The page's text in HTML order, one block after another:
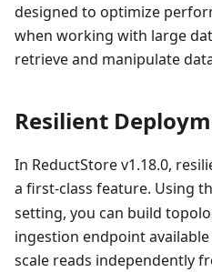
designed to optimize
when working with large
retrieve and manipulate
Resilient
In ReductStore v1.18.0,
a first-class feature. Using
setting, you can build
ingestion endpoint
scale reads independently